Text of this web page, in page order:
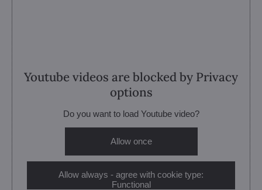
Youtube videos are blocked by Privacy
options
Do you want to load Youtube video?
Allow once
Allow always - agree with cookie type:
Functional